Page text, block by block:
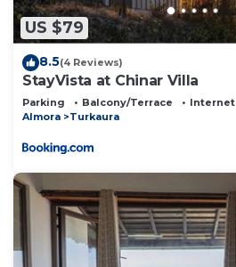
US $79
8.5(4 Reviews)
StayVista at Chinar Villa
Parking Balcony/Terrace
Internet
Almora
Turkaura